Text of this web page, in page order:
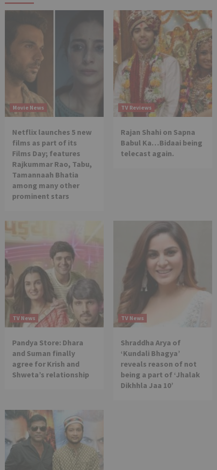
Movie News
Netflix launches 5 new
films as part of its
Films Day; features
Rajkummar Rao, Tabu,
Tamannaah Bhatia
among many other
prominent stars
TV Reviews
Rajan Shahi on Sapna
Babul Ka…Bidaai being
telecast again.
TV News
Pandya Store: Dhara
and Suman finally
agree for Krish and
Shweta’s relationship
TV News
Shraddha Arya of
‘Kundali Bhagya’
reveals reason of not
being a part of ‘Jhalak
Dikhhla Jaa 10’